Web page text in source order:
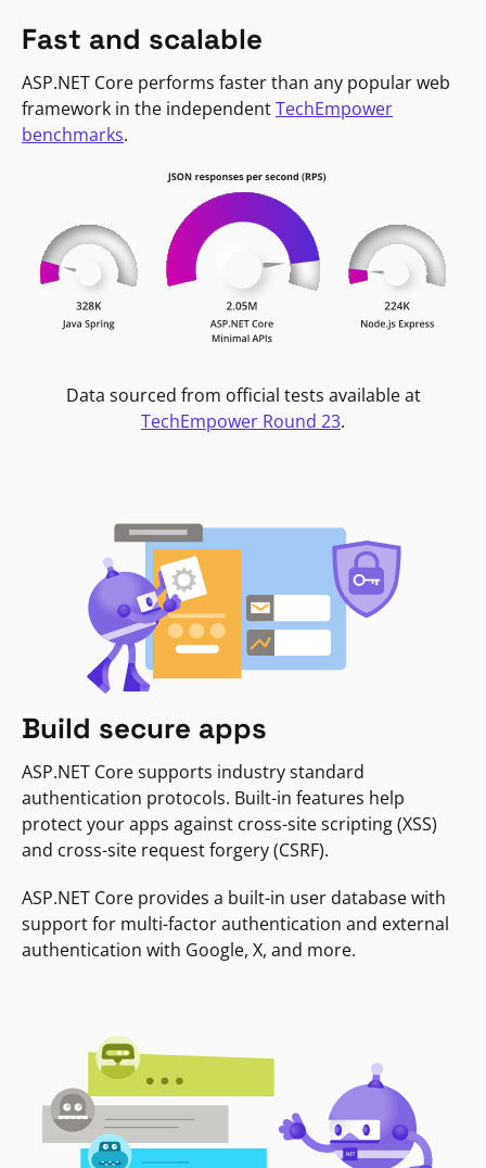
Fast and scalable
ASP.NET Core performs faster than any popular web
framework in the independentTechEmpower
benchmarks.
Data sourced from official tests available at
TechEmpower Round 23.
Build secure apps
ASP.NET Core supports industry standard
authentication protocols. Built-in features help
protect your apps against cross-site scripting (XSS)
and cross-site request forgery (CSRF).
ASP.NET Core provides a built-in user database with
support for multi-factor authentication and external
authentication with Google, X, and more.